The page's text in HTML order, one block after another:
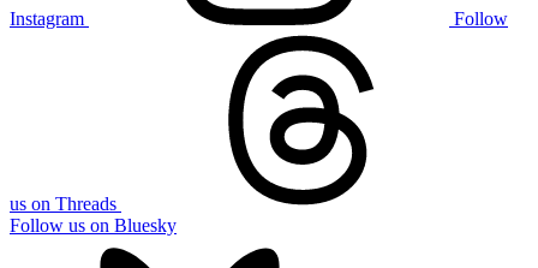
Instagram Follow
us on Threads
Follow us on Bluesky